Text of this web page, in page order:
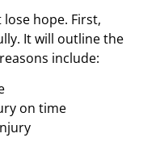
hope. First,
It will outline the
include:
on time